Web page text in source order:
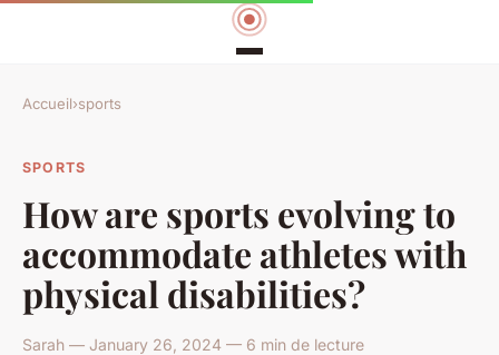
Accueil›sports
SPORTS
How are sports evolving to
accommodate athletes with
physical disabilities?
Sarah — January 26, 2024 — 6 min de lecture